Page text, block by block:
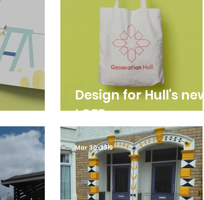
Design for Hull's new
LCEP
Mar 30, 2019